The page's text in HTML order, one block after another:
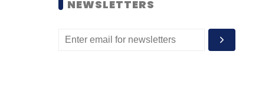
NEWSLETTERS